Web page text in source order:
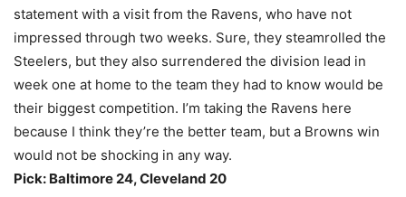
statement with a visit from the Ravens, who have not
impressed through two weeks. Sure, they steamrolled the
Steelers, but they also surrendered the division lead in
week one at home to the team they had to know would be
their biggest competition. I’m taking the Ravens here
because I think they’re the better team, but a Browns win
would not be shocking in any way.
Pick: Baltimore 24, Cleveland 20